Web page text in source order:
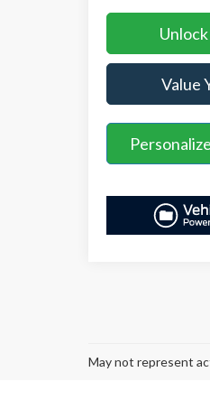
Value
May not represent